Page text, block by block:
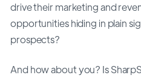
drive their marketing and
opportunities hiding in plain
prospects?
And how about you? Is